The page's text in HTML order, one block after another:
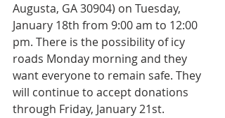
Augusta, GA 30904) on Tuesday,
January 18th from 9:00 am to 12:00
pm. There is the possibility of icy
roads Monday morning and they
want everyone to remain safe. They
will continue to accept donations
through Friday, January 21st.